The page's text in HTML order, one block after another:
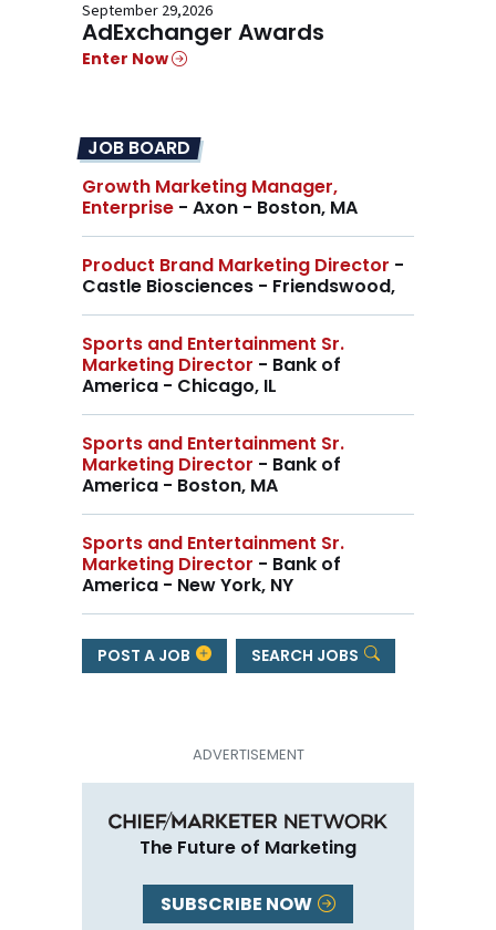
September 29,2026
AdExchanger Awards
Enter Now
JOB BOARD
Growth Marketing Manager,
Enterprise - Axon - Boston, MA
Product Brand Marketing Director -
Castle Biosciences - Friendswood,
Sports and Entertainment Sr.
Marketing Director - Bank of
America - Chicago, IL
Sports and Entertainment Sr.
Marketing Director - Bank of
America - Boston, MA
Sports and Entertainment Sr.
Marketing Director - Bank of
America - New York, NY
POST A JOB SEARCH JOBS
The Future of Marketing
SUBSCRIBE NOW